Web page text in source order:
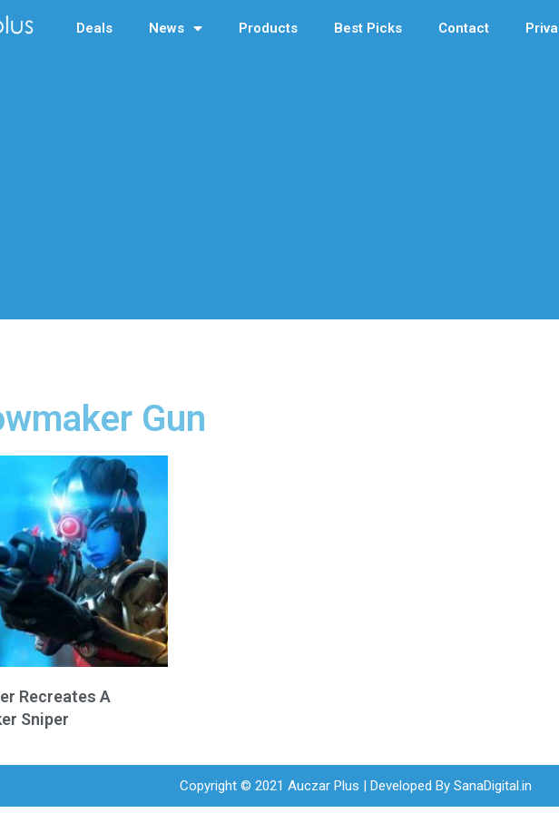
Deals News Products Best Picks Contact
Gun
Recreates A
Sniper
Copyright © 2021 Auczar Plus | Developed By SanaDigital.in